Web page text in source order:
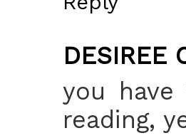
DESIREE
you
reading,